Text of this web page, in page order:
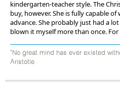
kindergarten-teacher style. The
buy, however. She is fully capable
advance. She probably just had a
blown it myself more than once. For
"No great mind has ever existed
Aristotle